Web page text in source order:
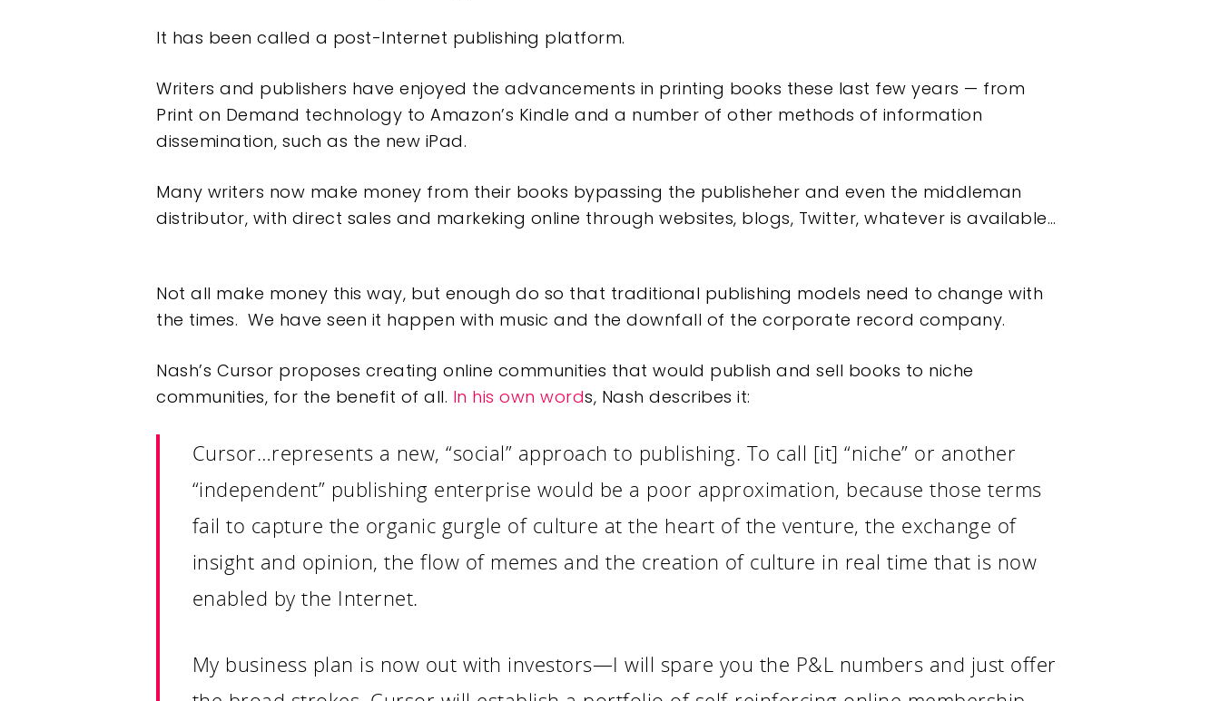
It has been called a post-Internet publishing platform.
Writers and publishers have enjoyed the advancements in printing books these last few years — from
Print on Demand technology to Amazon’s Kindle and a number of other methods of information
dissemination, such as the new iPad.
Many writers now make money from their books bypassing the publisheher and even the middleman
distributor, with direct sales and markeking online through websites, blogs, Twitter, whatever is available…
Not all make money this way, but enough do so that traditional publishing models need to change with
the times. We have seen it happen with music and the downfall of the corporate record company.
Nash’s Cursor proposes creating online communities that would publish and sell books to niche
communities, for the benefit of all. In his own words, Nash describes it:
Cursor…represents a new, “social” approach to publishing. To call [it] “niche” or another
“independent” publishing enterprise would be a poor approximation, because those terms
fail to capture the organic gurgle of culture at the heart of the venture, the exchange of
insight and opinion, the flow of memes and the creation of culture in real time that is now
enabled by the Internet.
My business plan is now out with investors—I will spare you the P&L numbers and just offer